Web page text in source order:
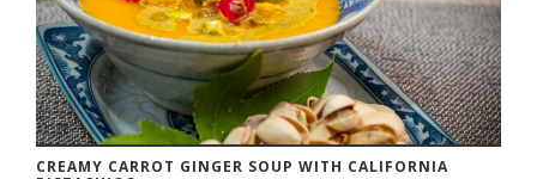
CREAMY CARROT GINGER SOUP WITH CALIFORNIA